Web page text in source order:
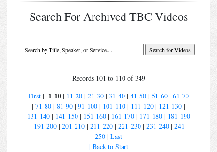
Search For Archived TBC Videos
Records 101 to 110 of 349
First | 1-10 | 11-20 | 21-30 | 31-40 | 41-50 | 51-60 | 61-70
| 71-80 | 81-90 | 91-100 | 101-110 | 111-120 | 121-130 |
131-140| 141-150| 151-160| 161-170| 171-180| 181-190
| 191-200| 201-210| 211-220| 221-230| 231-240| 241-
250 | Last
| Back to Start